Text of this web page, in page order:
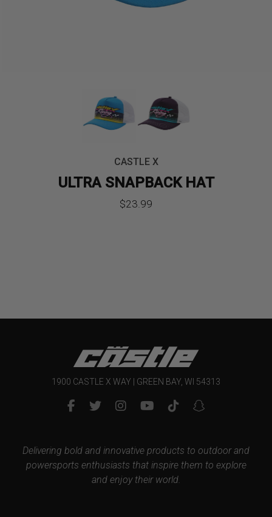
CASTLE X
ULTRA SNAPBACK HAT
$23.99
1900 CASTLE X WAY | GREEN BAY, WI 54313
Delivering bold and innovative products to outdoor and
powersports enthusiasts that inspire them to explore
and enjoy their world.